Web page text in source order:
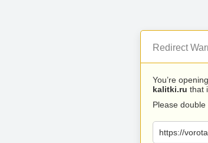
Redirect
You’re
kalitki.ru that
Please
https://